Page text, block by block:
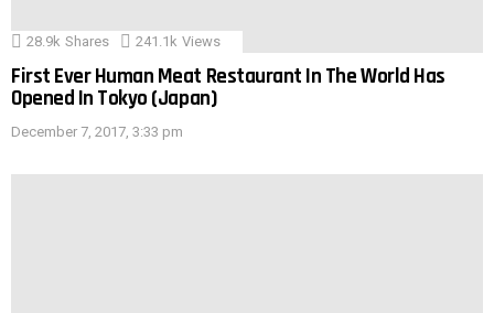
28.9k Shares 241.1k Views
First Ever Human Meat Restaurant In The World Has
Opened In Tokyo (Japan)
December 7, 2017, 3:33 pm